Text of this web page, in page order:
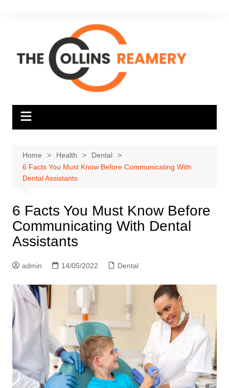
Home Health
Dental
6 Facts You Must Know Before Communicating With
Dental Assistants
6 Facts You Must Know Before
Communicating With Dental
Assistants
admin 14/05/2022 Dental